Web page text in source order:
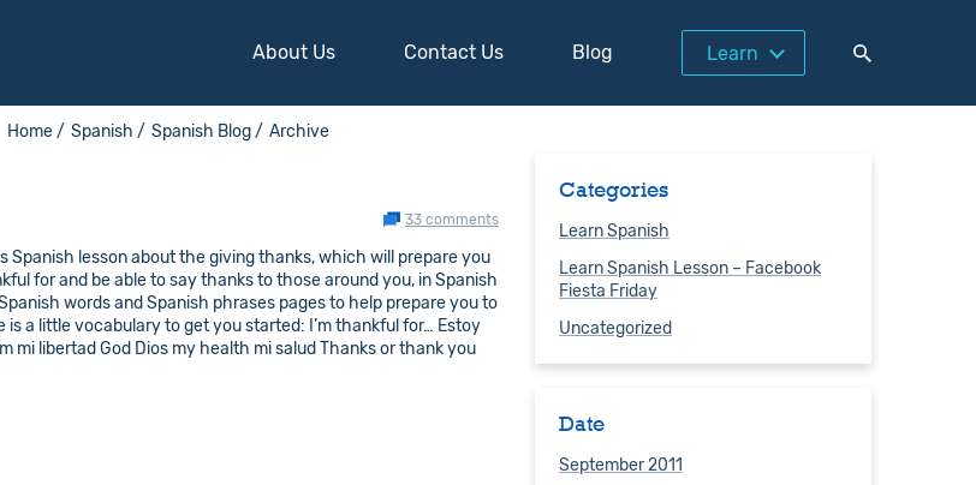
About Us Contact Us Blog Learn
Home / Spanish / Spanish Blog / Archive
33 comments
Spanish lesson about the giving thanks, which will prepare you
for and be able to say thanks to those around you, in Spanish
words and Spanish phrases pages to help prepare you to
a little vocabulary to get you started: I’m thankful for… Estoy
mi libertad God Dios my health mi salud Thanks or thank you
Categories
Learn Spanish
Learn Spanish Lesson – Facebook
Fiesta Friday
Uncategorized
Date
September 2011